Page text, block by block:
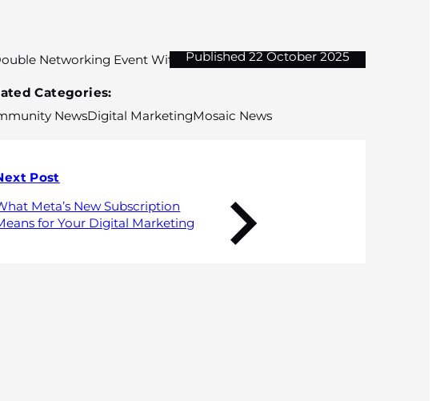
Published 22 October 2025
Categories:
NewsDigital MarketingMosaic News
Post
Meta’s New Subscription
for Your Digital Marketing